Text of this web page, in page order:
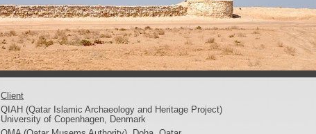
Client
QIAH (Qatar Islamic Archaeology and Heritage Project)
University of Copenhagen, Denmark